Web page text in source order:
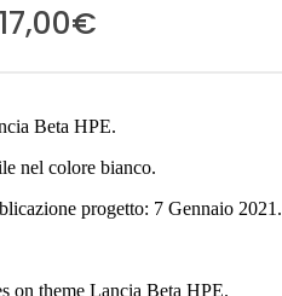
17,00€
Beta HPE.
nel colore bianco.
progetto: 7 Gennaio 2021.
on theme Lancia Beta HPE.